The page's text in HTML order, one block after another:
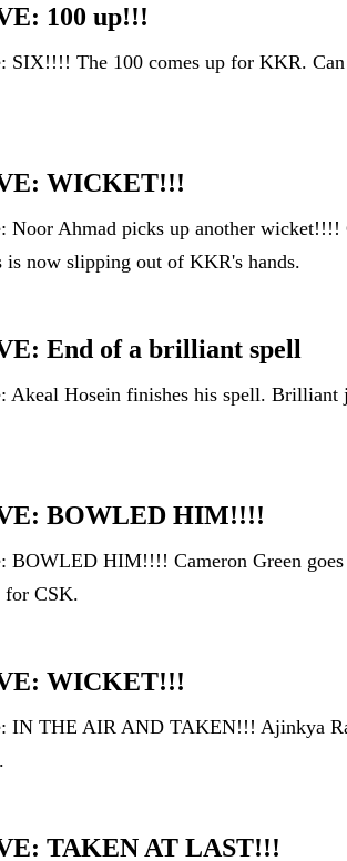
100 up!!!
SIX!!!! The 100 comes up for KKR.
WICKET!!!
Noor Ahmad picks up another wicket!!!!
now slipping out of KKR's hands.
End of a brilliant spell
Akeal Hosein finishes his spell.
BOWLED HIM!!!!
BOWLED HIM!!!! Cameron Green
for CSK.
WICKET!!!
IN THE AIR AND TAKEN!!! Ajinkya
TAKEN AT LAST!!!